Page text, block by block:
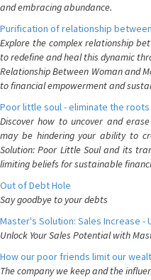
and embracing abundance.
Purification of relationship
Explore the complex relationship
to redefine and heal this dynamic
Relationship Between Woman and
to financial empowerment and
Poor little soul - eliminate the
Discover how to uncover and
may be hindering your ability to
Solution: Poor Little Soul and its
limiting beliefs for sustainable
Out of Debt Hole
Say goodbye to your debts
Master's Solution: Sales Increase -
Unlock Your Sales Potential with
How our poor friends limit our
The company we keep and the